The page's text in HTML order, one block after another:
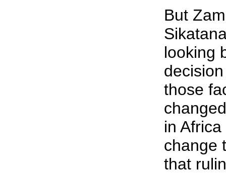
But
looking
those
in
change
that